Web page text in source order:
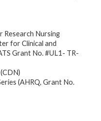
Research Nursing
for Clinical and
Grant No. #UL1- TR-
(AHRQ, Grant No.